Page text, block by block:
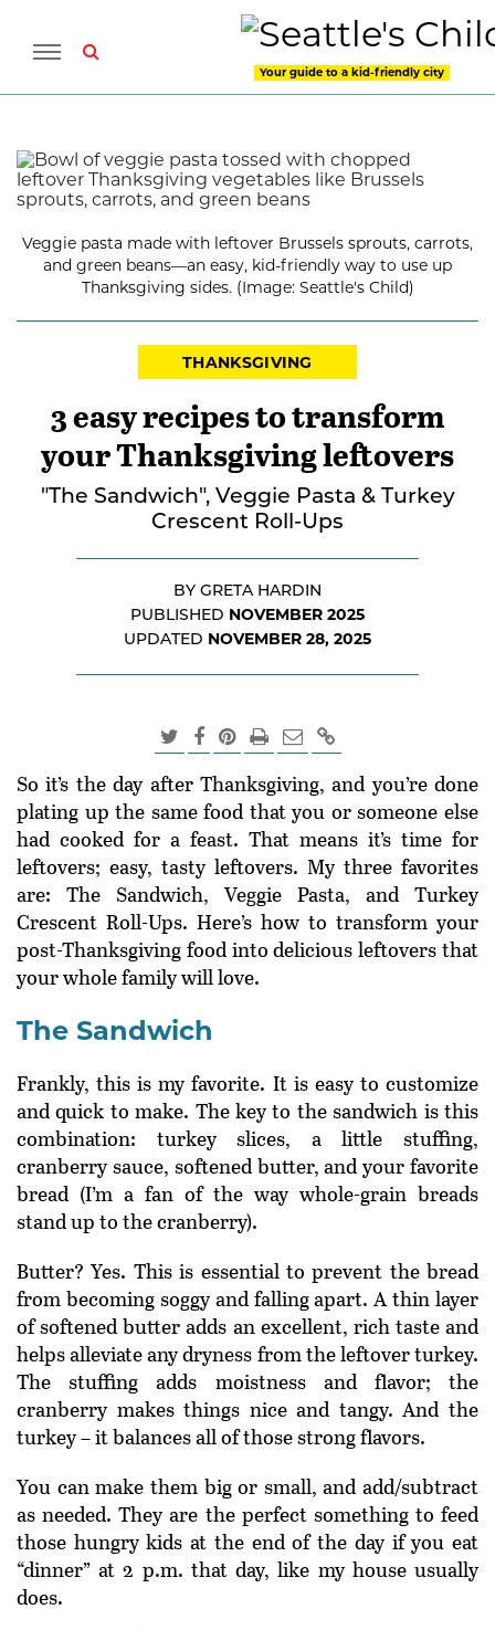
Your guide to a kid-friendly city
Veggie pasta made with leftover Brussels sprouts, carrots,
and green beans—an easy, kid-friendly way to use up
Thanksgiving sides. (Image: Seattle's Child)
THANKSGIVING
3 easy recipes to transform
your Thanksgiving leftovers
"The Sandwich", Veggie Pasta & Turkey
Crescent Roll-Ups
BY GRETA HARDIN
PUBLISHED NOVEMBER 2025
UPDATED NOVEMBER 28, 2025
So it’s the day after Thanksgiving, and you’re done
plating up the same food that you or someone else
had cooked for a feast. That means it’s time for
leftovers; easy, tasty leftovers. My three favorites
are: The Sandwich, Veggie Pasta, and Turkey
Crescent Roll-Ups. Here’s how to transform your
post-Thanksgiving food into delicious leftovers that
your whole family will love.
The Sandwich
Frankly, this is my favorite. It is easy to customize
and quick to make. The key to the sandwich is this
combination: turkey slices, a little stuffing,
cranberry sauce, softened butter, and your favorite
bread (I’m a fan of the way whole-grain breads
stand up to the cranberry).
Butter? Yes. This is essential to prevent the bread
from becoming soggy and falling apart. A thin layer
of softened butter adds an excellent, rich taste and
helps alleviate any dryness from the leftover turkey.
The stuffing adds moistness and flavor; the
cranberry makes things nice and tangy. And the
turkey – it balances all of those strong flavors.
You can make them big or small, and add/subtract
as needed. They are the perfect something to feed
those hungry kids at the end of the day if you eat
“dinner” at 2 p.m. that day, like my house usually
does.